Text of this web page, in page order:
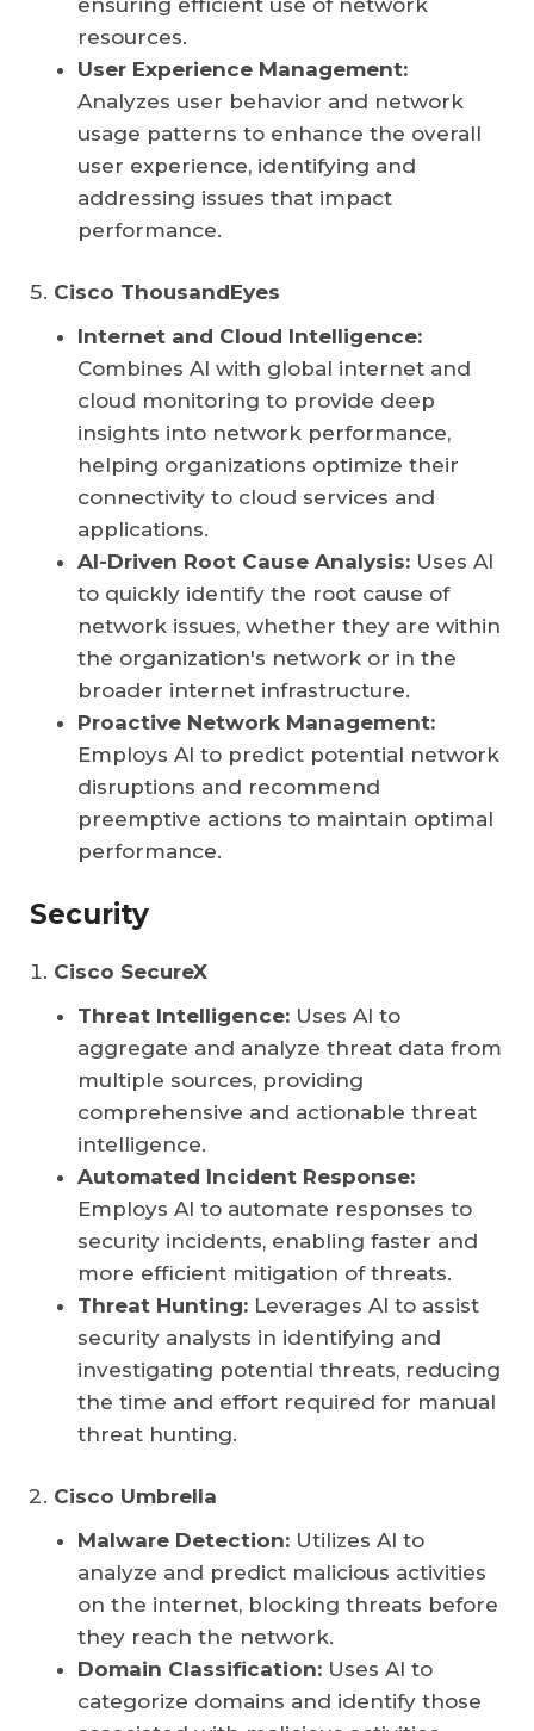
ensuring efficient use of network
resources.
User Experience Management:
Analyzes user behavior and network
usage patterns to enhance the overall
user experience, identifying and
addressing issues that impact
performance.
Cisco ThousandEyes
Internet and Cloud Intelligence:
Combines AI with global internet and
cloud monitoring to provide deep
insights into network performance,
helping organizations optimize their
connectivity to cloud services and
applications.
AI-Driven Root Cause Analysis: Uses AI
to quickly identify the root cause of
network issues, whether they are within
the organization's network or in the
broader internet infrastructure.
Proactive Network Management:
Employs AI to predict potential network
disruptions and recommend
preemptive actions to maintain optimal
performance.
Security
Cisco SecureX
Threat Intelligence: Uses AI to
aggregate and analyze threat data from
multiple sources, providing
comprehensive and actionable threat
intelligence.
Automated Incident Response:
Employs AI to automate responses to
security incidents, enabling faster and
more efficient mitigation of threats.
Threat Hunting: Leverages AI to assist
security analysts in identifying and
investigating potential threats, reducing
the time and effort required for manual
threat hunting.
Cisco Umbrella
Malware Detection: Utilizes AI to
analyze and predict malicious activities
on the internet, blocking threats before
they reach the network.
Domain Classification: Uses AI to
categorize domains and identify those